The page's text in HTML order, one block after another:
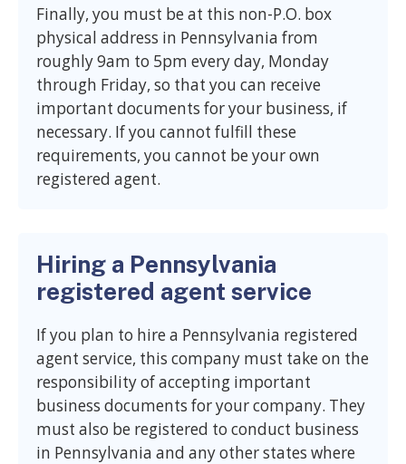
Finally, you must be at this non-P.O. box
physical address in Pennsylvania from
roughly 9am to 5pm every day, Monday
through Friday, so that you can receive
important documents for your business, if
necessary. If you cannot fulfill these
requirements, you cannot be your own
registered agent.
Hiring a Pennsylvania
registered agent service
If you plan to hire a Pennsylvania registered
agent service, this company must take on the
responsibility of accepting important
business documents for your company. They
must also be registered to conduct business
in Pennsylvania and any other states where